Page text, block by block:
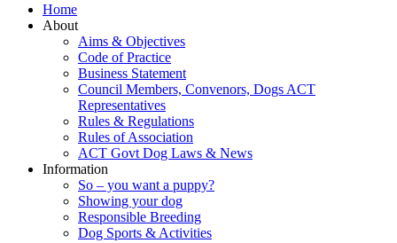
Home
About
Aims & Objectives
Code of Practice
Business Statement
Council Members, Convenors, Dogs ACT
Representatives
Rules & Regulations
Rules of Association
ACT Govt Dog Laws & News
Information
So – you want a puppy?
Showing your dog
Responsible Breeding
Dog Sports & Activities